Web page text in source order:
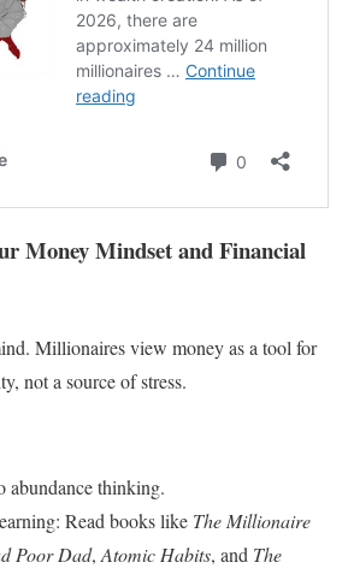
Money Mindset and Financial
Millionaires view money as a tool for
not a source of stress.
abundance thinking.
Read books like The Millionaire
Poor Dad, Atomic Habits, and The